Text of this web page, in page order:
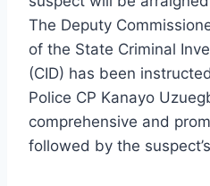
The Deputy
of the State Criminal
(CID) has been
Police CP Kanayo
comprehensive and
followed by the